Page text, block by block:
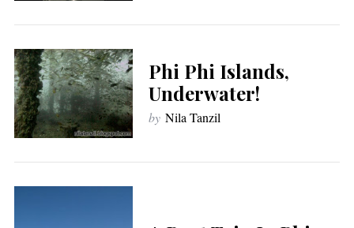
Phi Phi Islands,
Underwater!
by Nila Tanzil